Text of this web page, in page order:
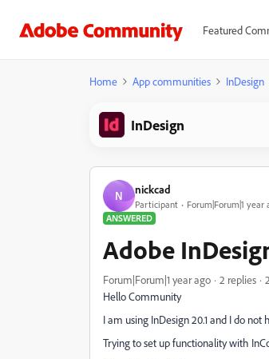
Featured
Home App communities InDesign
InDesign
N nickcad
Participant
Forum|Forum|1 year
ANSWERED
Adobe
Forum|Forum|1 year ago 2 replies
Hello Community
I am using InDesign 20.1 and I do
Trying to set up functionality with